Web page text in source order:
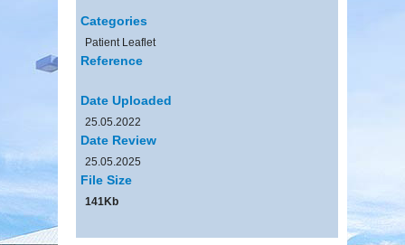
Categories
Patient Leaflet
Reference
Date Uploaded
25.05.2022
Date Review
25.05.2025
File Size
141Kb